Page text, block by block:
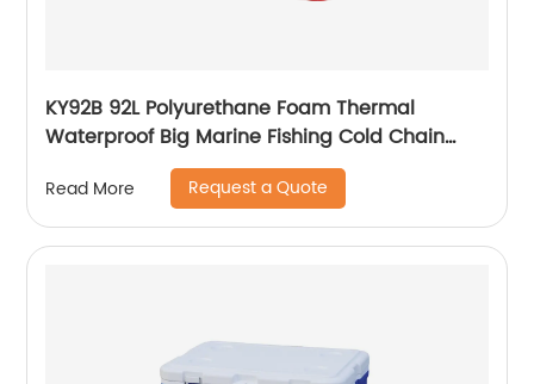
KY92B 92L Polyurethane Foam Thermal
Waterproof Big Marine Fishing Cold Chain
Read More Request a Quote